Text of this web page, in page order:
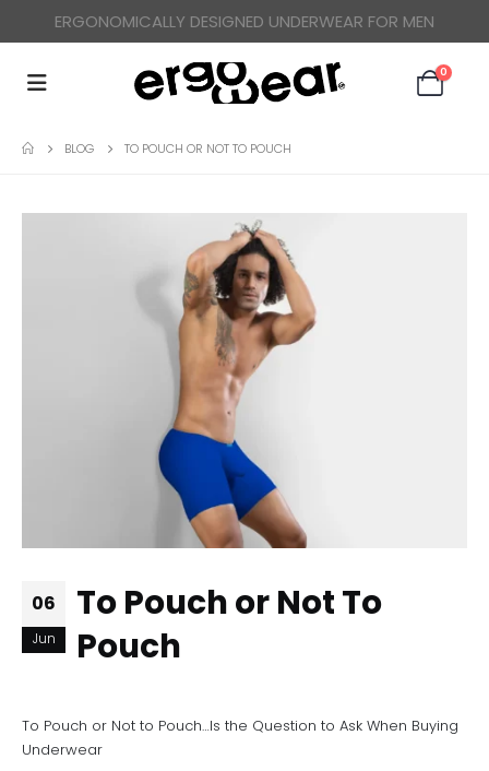
ERGONOMICALLY DESIGNED UNDERWEAR FOR MEN
0
BLOG TO POUCH OR NOT TO POUCH
06
Jun
To Pouch or Not To
Pouch
To Pouch or Not to Pouch…Is the Question to Ask When Buying
Underwear